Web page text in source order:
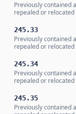
Previously contained
repealed or
245.33
Previously contained
repealed or
245.34
Previously contained
repealed or
245.35
Previously contained